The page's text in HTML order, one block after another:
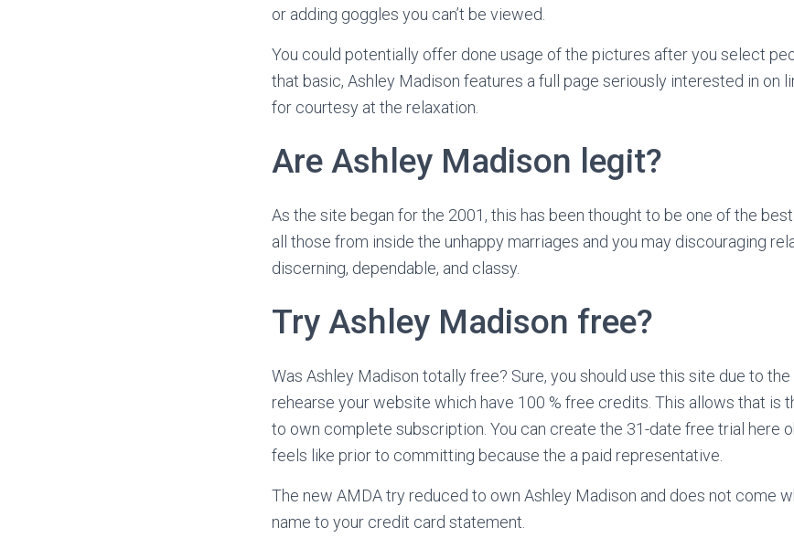
or adding goggles you can’t be viewed.
You could potentially offer done usage of the pictures after you select
that basic, Ashley Madison features a full page seriously interested in on
for courtesy at the relaxation.
Are Ashley Madison legit?
As the site began for the 2001, this has been thought to be one of the
all those from inside the unhappy marriages and you may discouraging
discerning, dependable, and classy.
Try Ashley Madison free?
Was Ashley Madison totally free? Sure, you should use this site due to
rehearse your website which have 100 % free credits. This allows that is
to own complete subscription. You can create the 31-date free trial here
feels like prior to committing because the a paid representative.
The new AMDA try reduced to own Ashley Madison and does not come
name to your credit card statement.